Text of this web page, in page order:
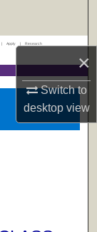
×
Switch to
desktopview
| Apply | Research